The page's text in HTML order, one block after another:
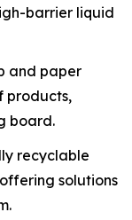
barrier liquid
and paper
products,
board.
recyclable
solutions